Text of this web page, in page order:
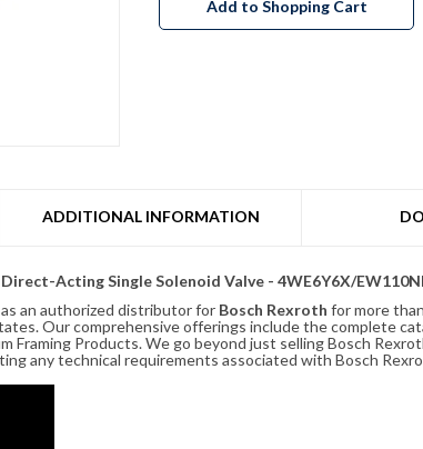
Add to Shopping Cart
ADDITIONAL INFORMATION
Acting Single Solenoid Valve - 4WE6Y6X/
an authorized distributor for Bosch Rexroth for more
Our comprehensive offerings include the complete
Framing Products. We go beyond just selling Bosch
any technical requirements associated with Bosch